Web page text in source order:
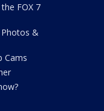
FOX 7
Photos &
Cams